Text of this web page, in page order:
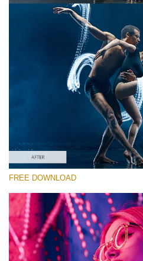
Please
Free Photoshop Overlay #10
Large 6000*4000px
4 Seasons (411 Overlays)
Entire Collection
(1783 Overlays)
Large 6000*4000px
FREE DOWNLOAD